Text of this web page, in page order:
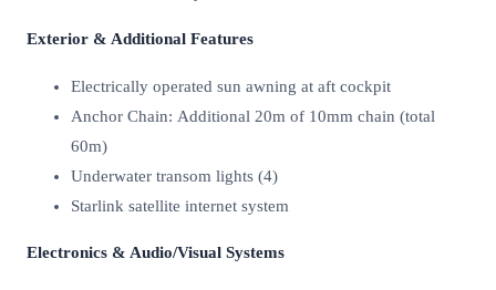
Exterior & Additional Features
Electrically operated sun awning at aft cockpit
Anchor Chain: Additional 20m of 10mm chain (total
60m)
Underwater transom lights (4)
Starlink satellite internet system
Electronics & Audio/Visual Systems